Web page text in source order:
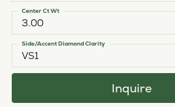
3.00
Center Ct Wt
VS1
Side/Accent Diamond Clarity
Inquire